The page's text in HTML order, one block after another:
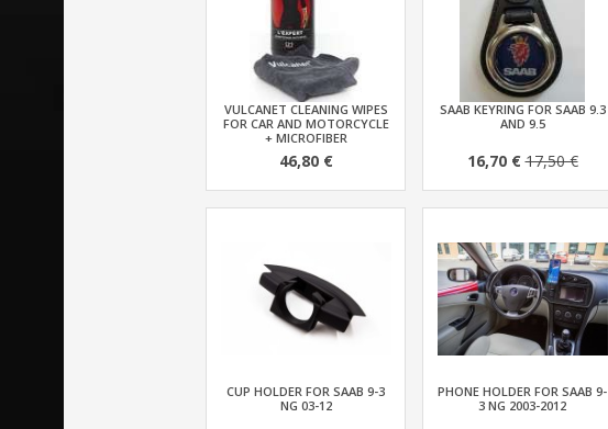
VULCANET CLEANING WIPES
FOR CAR AND MOTORCYCLE
+ MICROFIBER
46,80 €
SAAB KEYRING FOR SAAB 9.3
AND 9.5
16,70 €17,50 €
CUP HOLDER FOR SAAB 9-3
NG 03-12
PHONE HOLDER FOR SAAB 9-
3 NG 2003-2012